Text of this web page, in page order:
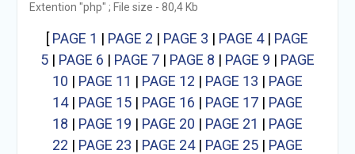
Extention "php" ; File size - 80,4 Kb
[ PAGE 1 | PAGE 2 | PAGE 3 | PAGE 4| PAGE
5| PAGE 6 | PAGE 7| PAGE 8 | PAGE 9 | PAGE
10 | PAGE 11 | PAGE 12 | PAGE 13 | PAGE
14| PAGE 15| PAGE 16 | PAGE 17| PAGE
18 | PAGE 19 | PAGE 20 | PAGE 21 | PAGE
22 | PAGE 23 | PAGE 24| PAGE 25| PAGE